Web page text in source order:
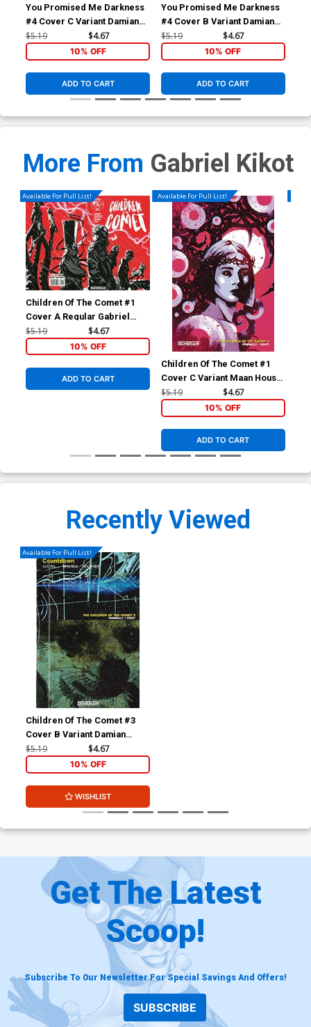
You Promised Me Darkness
#4 Cover C Variant Damian
Connelly Cover
$5.19 $4.67
10% OFF
ADD TO CART
You Promised Me Darkness
#4 Cover B Variant Damian
Connelly Cover
$5.19 $4.67
10% OFF
ADD TO CART
More From Gabriel Kikot
Available For Pull List!
Children Of The Comet #1
Cover A Regular Gabriel
Kikot Wraparound Cover
$5.19 $4.67
10% OFF
ADD TO CART
Available For Pull List!
Children Of The Comet #1
Cover C Variant Maan House
Cover
$5.19 $4.67
10% OFF
ADD TO CART
Recently Viewed
Available For Pull List!
Children Of The Comet #3
Cover B Variant Damian
Connelly Cover
$5.19 $4.67
10% OFF
WISHLIST
Get The Latest
Scoop!
Subscribe To Our Newsletter For Special Savings And Offers!
SUBSCRIBE